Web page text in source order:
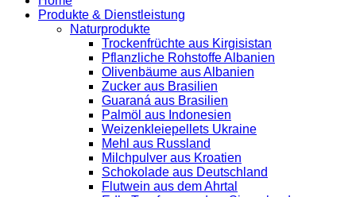
Produkte & Dienstleistung
Naturprodukte
Trockenfrüchte aus Kirgisistan
Pflanzliche Rohstoffe Albanien
Olivenbäume aus Albanien
Zucker aus Brasilien
Guaraná aus Brasilien
Palmöl aus Indonesien
Weizenkleiepellets Ukraine
Mehl aus Russland
Milchpulver aus Kroatien
Schokolade aus Deutschland
Flutwein aus dem Ahrtal